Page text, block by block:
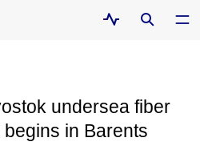
undersea fiber
in Barents